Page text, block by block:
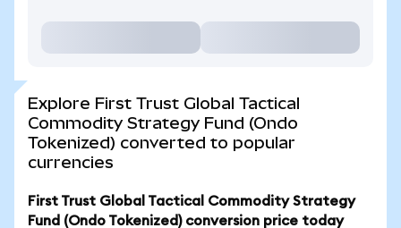
Explore First Trust Global Tactical
Commodity Strategy Fund (Ondo
Tokenized) converted to popular
currencies
First Trust Global Tactical Commodity Strategy
Fund (Ondo Tokenized) conversion price today